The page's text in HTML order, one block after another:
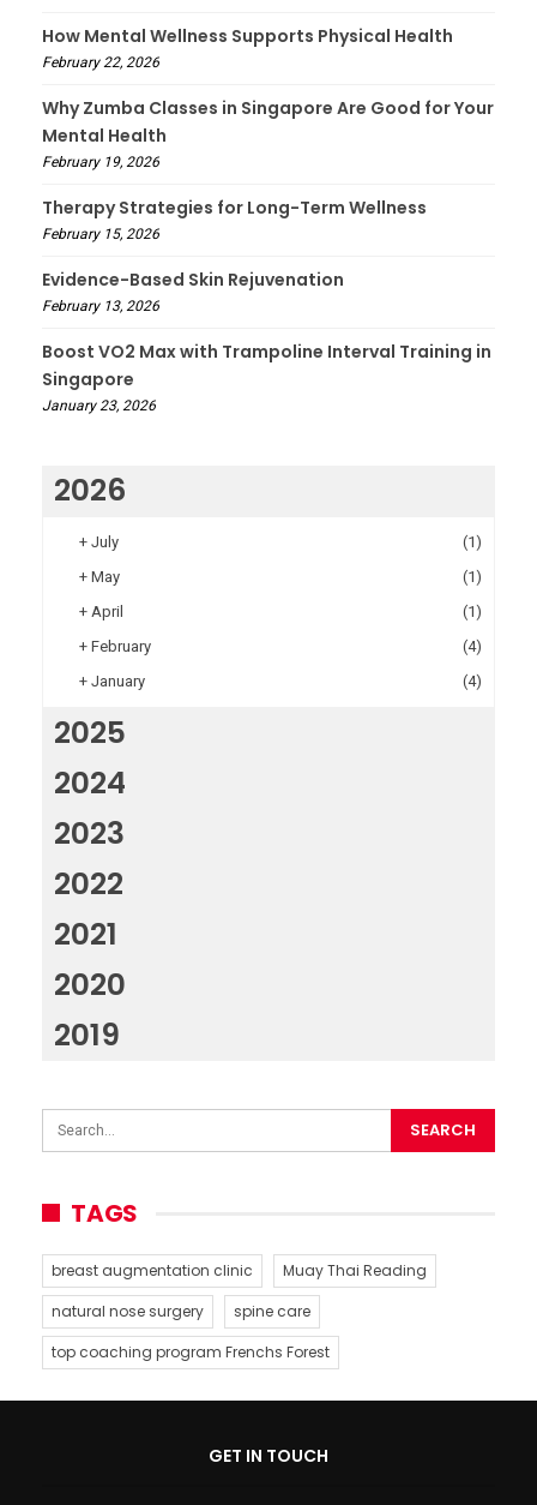
How Mental Wellness Supports Physical Health
February 22, 2026
Why Zumba Classes in Singapore Are Good for Your
Mental Health
February 19, 2026
Therapy Strategies for Long-Term Wellness
February 15, 2026
Evidence-Based Skin Rejuvenation
February 13, 2026
Boost VO2 Max with Trampoline Interval Training in
Singapore
January 23, 2026
2026
+ July
(1)
+ May
(1)
+ April
(1)
+ February
(4)
+ January (4)
2025
2024
2023
2022
2021
2020
2019
TAGS
breast augmentation clinic
Muay Thai Reading
natural nose surgery
spine care
top coaching program Frenchs Forest
GET IN TOUCH